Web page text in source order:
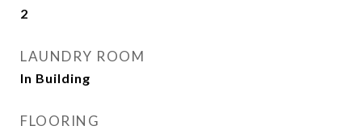
2
LAUNDRY ROOM
In Building
FLOORING